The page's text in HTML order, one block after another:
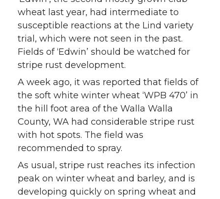
wheat last year, had intermediate to
susceptible reactions at the Lind variety
trial, which were not seen in the past.
Fields of ‘Edwin’ should be watched for
stripe rust development.
A week ago, it was reported that fields of
the soft white winter wheat ‘WPB 470’ in
the hill foot area of the Walla Walla
County, WA had considerable stripe rust
with hot spots. The field was
recommended to spray.
As usual, stripe rust reaches its infection
peak on winter wheat and barley, and is
developing quickly on spring wheat and